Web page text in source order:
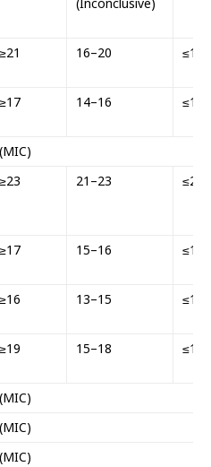
(Inconclusive)
≥21 16–20 ≤15
≥17 14–16 ≤13
(MIC)
≥23 21–23 ≤20
≥17 15–16 ≤14
≥16 13–15 ≤12
≥19 15–18 ≤14
(MIC)
(MIC)
(MIC)